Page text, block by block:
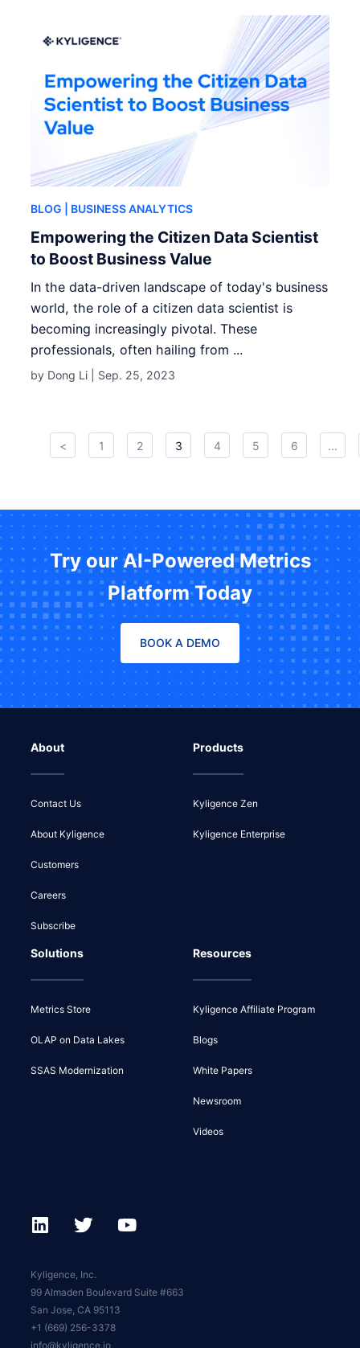
BLOG | BUSINESS ANALYTICS
Empowering the Citizen Data Scientist
to Boost Business Value
In the data-driven landscape of today's business
world, the role of a citizen data scientist is
becoming increasingly pivotal. These
professionals, often hailing from ...
by Dong Li | Sep. 25, 2023
< 1 2 3 4 5 6 ...
Try our AI-Powered Metrics
Platform Today
BOOK A DEMO
About
Contact Us
About Kyligence
Customers
Careers
Subscribe
Products
Kyligence Zen
Kyligence Enterprise
Solutions
Metrics Store
OLAP on Data Lakes
SSAS Modernization
Resources
Kyligence Affiliate Program
Blogs
White Papers
Newsroom
Videos
Kyligence, Inc.
99 Almaden Boulevard Suite #663
San Jose, CA 95113
+1 (669) 256-3378
info@kyligence.io